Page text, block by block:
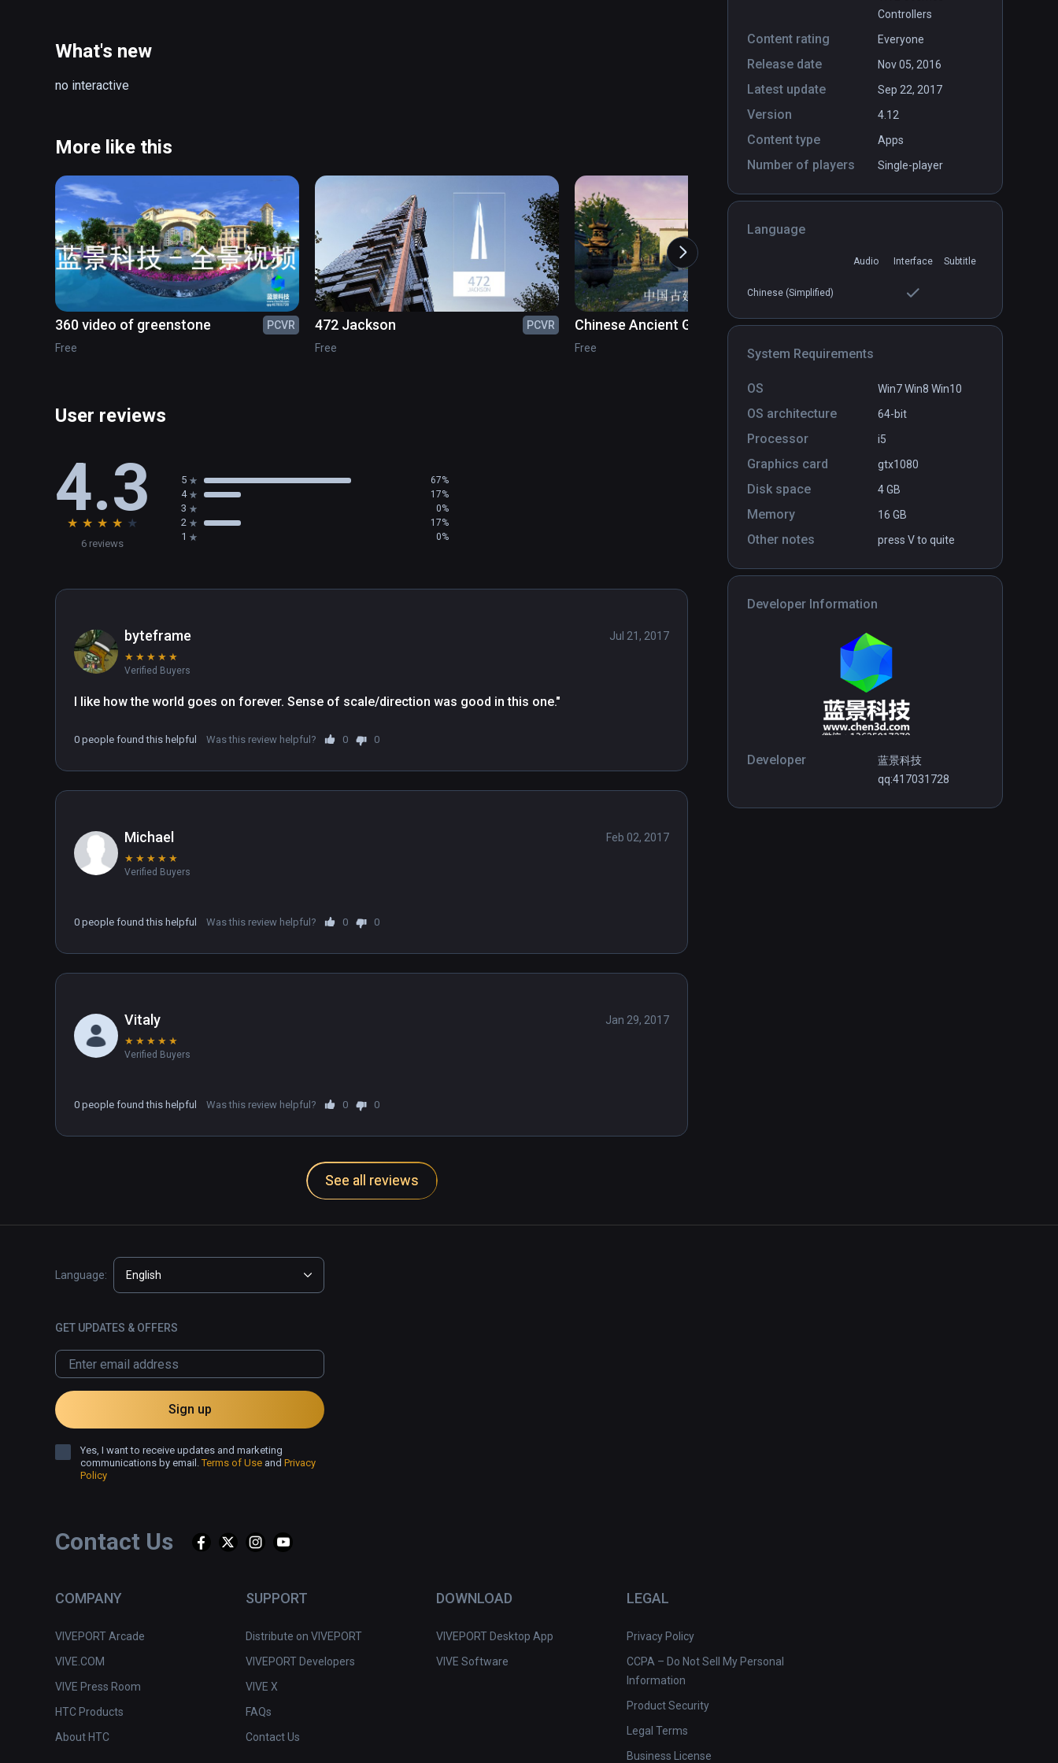
Controllers
Content rating Everyone
Release date Nov 05, 2016
Latest update Sep 22, 2017
Version 4.12
Content type Apps
Number of players Single-player
Language
Audio Interface Subtitle
Chinese (Simplified)
System Requirements
OS Win7 Win8 Win10
OS architecture 64-bit
Processor i5
Graphics card gtx1080
Disk space 4 GB
Memory 16 GB
Other notes press V to quite
Developer Information
Developer
蓝景科技
qq:417031728
What's new
no interactive
More like this
360 video of greenstone
PCVR
Free
472 Jackson
PCVR
Free
Chinese Ancient Garden
PCVR
Free
natatorium VR
Free
User reviews
4.3
★ ★ ★ ★ ★
6 reviews
5 67%
4 17%
3 0%
2 17%
1 0%
byteframe
★ ★ ★ ★ ★
Verified Buyers
Jul 21, 2017
I like how the world goes on forever. Sense of scale/direction was good in this one."
0 people found this helpful Was this review helpful? 0 0
Michael
★ ★ ★ ★ ★
Verified Buyers
Feb 02, 2017
0 people found this helpful Was this review helpful? 0 0
Vitaly
★ ★ ★ ★ ★
Verified Buyers
Jan 29, 2017
0 people found this helpful Was this review helpful? 0 0
See all reviews
Contact Us
COMPANY
VIVEPORT Arcade
VIVE.COM
VIVE Press Room
HTC Products
About HTC
SUPPORT
Distribute on VIVEPORT
VIVEPORT Developers
VIVE X
FAQs
Contact Us
DOWNLOAD
VIVEPORT Desktop App
VIVE Software
LEGAL
Privacy Policy
CCPA – Do Not Sell My Personal
Information
Product Security
Legal Terms
Business License
Language: English
GET UPDATES & OFFERS
Sign up
Yes, I want to receive updates and marketing
communications by email.Terms of Use and Privacy
Policy